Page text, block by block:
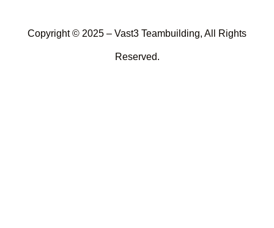
Copyright © 2025 – Vast3 Teambuilding, All Rights
Reserved.